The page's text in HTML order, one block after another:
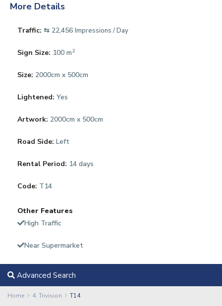
More Details
Traffic: ⇆ 22,456 Impressions / Day
Sign Size: 100 m2
Size: 2000cm x 500cm
Lightened: Yes
Artwork: 2000cm x 500cm
Road Side: Left
Rental Period: 14 days
Code: T14
Other Features
High Traffic
Near Supermarket
Advanced Search
Home 4. Trivision T14